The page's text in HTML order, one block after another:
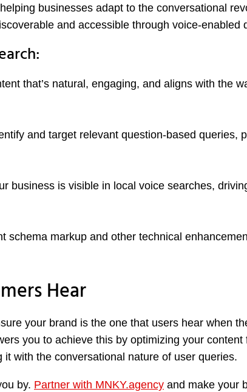
businesses adapt to the conversational
and accessible through voice-enabled
that’s natural, engaging, and aligns with the
and target relevant question-based queries,
business is visible in local voice searches,
schema markup and other technical
Hear
your brand is the one that users hear when
you to achieve this by optimizing your content
with the conversational nature of user queries.
by. Partner with MNKY.agency and make your